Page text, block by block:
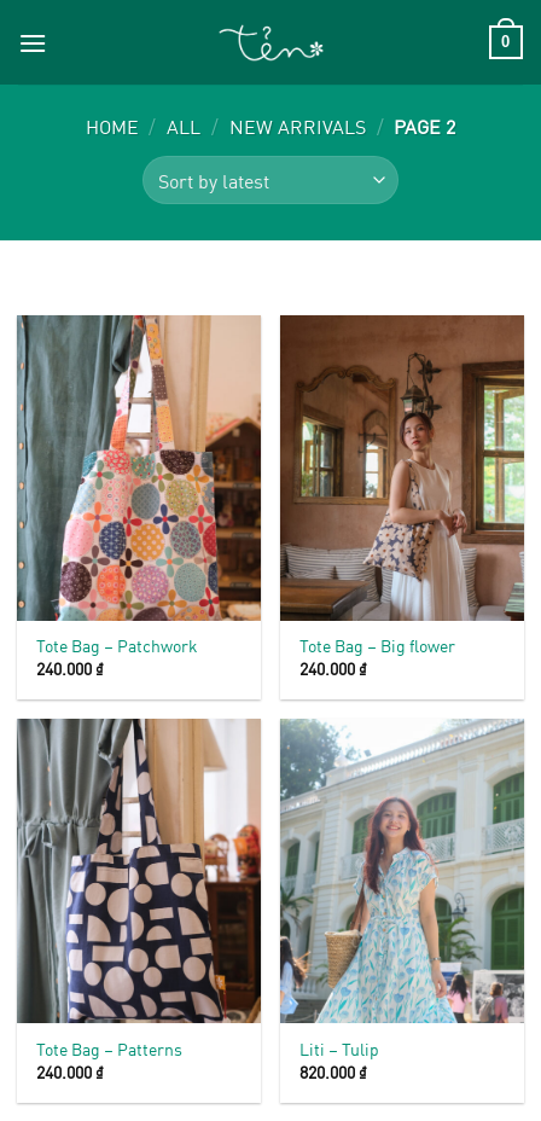
0
HOME / ALL / NEW ARRIVALS / PAGE 2
Tote Bag – Patchwork
240.000 ₫
Tote Bag – Big flower
240.000 ₫
Tote Bag – Patterns
240.000 ₫
Liti – Tulip
820.000 ₫